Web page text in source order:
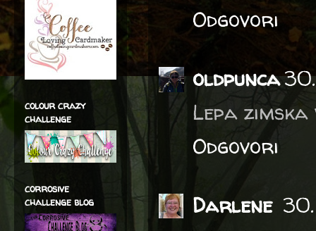
Odgovori
oldpunca
Lepa
Odgovori
Darlene
colour crazy
challenge
corrosive
challenge blog